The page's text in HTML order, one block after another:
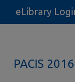
eLibrary
PACIS